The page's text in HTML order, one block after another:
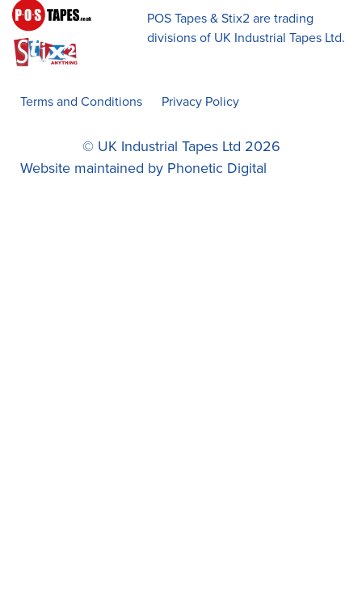
POS Tapes & Stix2 are trading
divisions of UK Industrial Tapes Ltd.
Terms and Conditions Privacy Policy
© UK Industrial Tapes Ltd 2026
Website maintained by Phonetic Digital